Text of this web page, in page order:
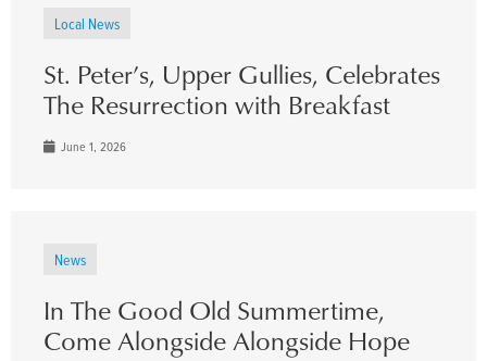
Local News
St. Peter’s, Upper Gullies, Celebrates
The Resurrection with Breakfast
June 1, 2026
News
In The Good Old Summertime,
Come Alongside Alongside Hope